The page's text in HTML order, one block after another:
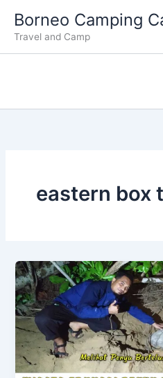
konten
Borneo Camping
Travel and Camp
eastern box